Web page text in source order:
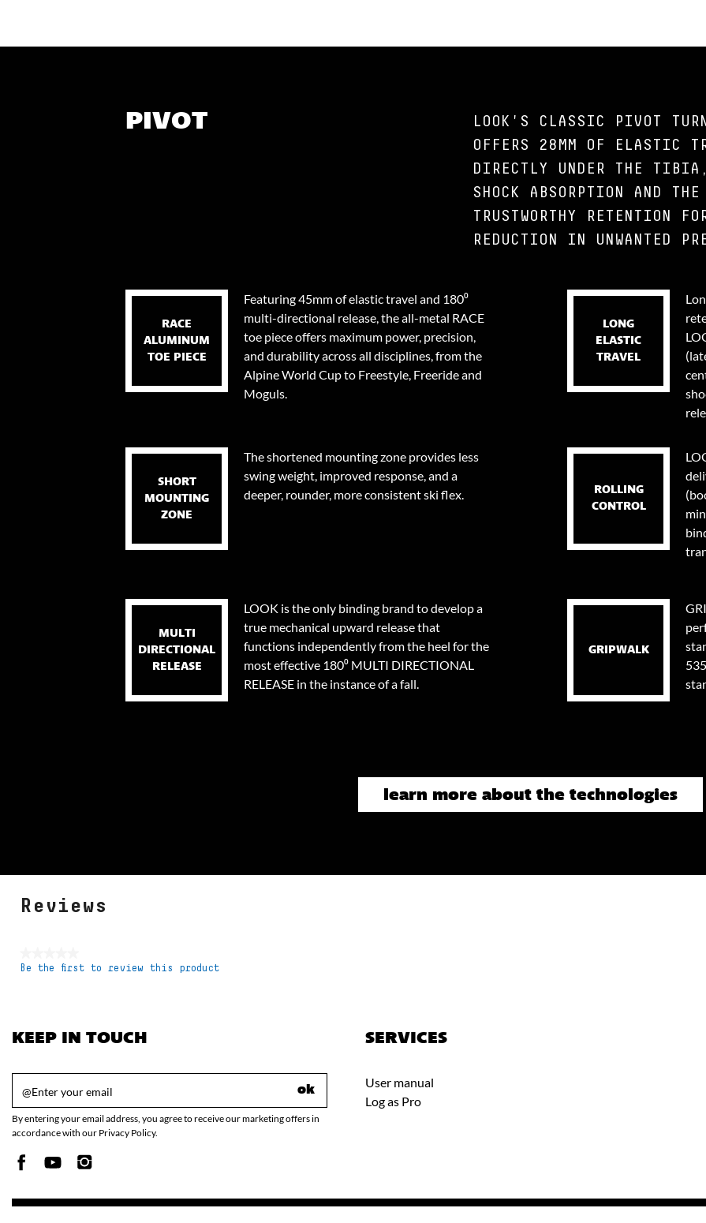
PIVOT
LOOK'S CLASSIC PIVOT
OFFERS 28MM OF ELASTIC
DIRECTLY UNDER THE
SHOCK ABSORPTION AND
TRUSTWORTHY RETENTION
REDUCTION IN UNWANTED
RACE
ALUMINUM
TOE PIECE
Featuring 45mm of elastic travel and 180⁰
multi-directional release, the all-metal RACE
toe piece offers maximum power, precision,
and durability across all disciplines, from the
Alpine World Cup to Freestyle, Freeride and
Moguls.
LONG
ELASTIC
TRAVEL
SHORT
MOUNTING
ZONE
The shortened mounting zone provides less
swing weight, improved response, and a
deeper, rounder, more consistent ski flex.
ROLLING
CONTROL
MULTI
DIRECTIONAL
RELEASE
LOOK is the only binding brand to develop a
true mechanical upward release that
functions independently from the heel for the
most effective 180⁰ MULTI DIRECTIONAL
RELEASE in the instance of a fall.
GRIPWALK
learn more about the technologies
Reviews
No
Be the first to review this product
KEEP IN TOUCH
ok
By entering your email address, you agree to receive our marketing offers in
accordance with our Privacy Policy.
SERVICES
User manual
Log as Pro